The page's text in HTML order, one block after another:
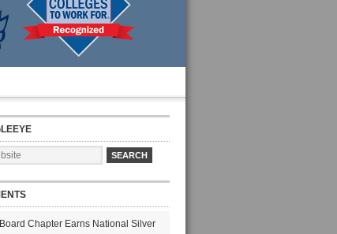
Chapter Earns National Silver